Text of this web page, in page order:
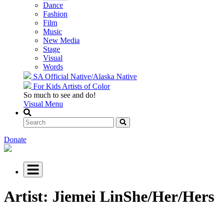
Dance
Fashion
Film
Music
New Media
Stage
Visual
Words
SA Official Native/Alaska Native
For Kids Artists of Color
So much to see and do!
Visual Menu
Donate
Artist: Jiemei LinShe/Her/Hers